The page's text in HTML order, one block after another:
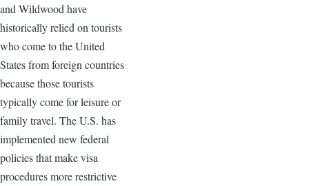
and Wildwood have
historically relied on tourists
who come to the United
States from foreign countries
because those tourists
typically come for leisure or
family travel. The U.S. has
implemented new federal
policies that make visa
procedures more restrictive